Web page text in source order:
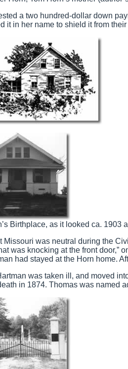
a two hundred-dollar down
it in her name to shield it from
Birthplace, as it looked ca. 1903
Missouri was neutral during the
was knocking at the front door,”
had stayed at the Horn home.
was taken ill, and moved
in 1874. Thomas was named